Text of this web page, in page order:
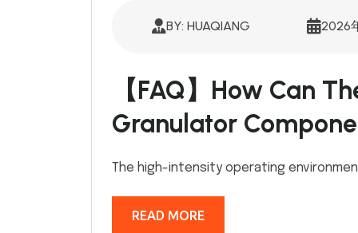
BY: HUAQIANG 2026
【FAQ】How Can
Granulator
The high-intensity operating
READ MORE